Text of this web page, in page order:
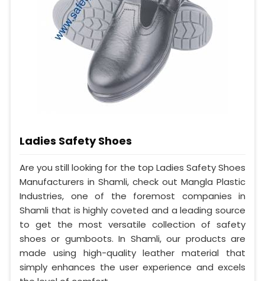
Ladies Safety Shoes
Are you still looking for the top Ladies Safety Shoes
Manufacturers in Shamli, check out Mangla Plastic
Industries, one of the foremost companies in
Shamli that is highly coveted and a leading source
to get the most versatile collection of safety
shoes or gumboots. In Shamli, our products are
made using high-quality leather material that
simply enhances the user experience and excels